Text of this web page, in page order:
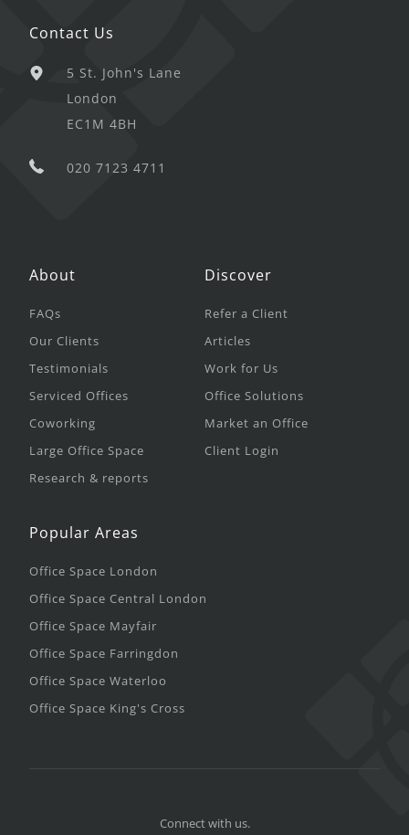
Contact Us
5 St. John's Lane
London
EC1M 4BH
020 7123 4711
About
FAQs
Our Clients
Testimonials
Serviced Offices
Coworking
Large Office Space
Research & reports
Discover
Refer a Client
Articles
Work for Us
Office Solutions
Market an Office
Client Login
Popular Areas
Office Space London
Office Space Central London
Office Space Mayfair
Office Space Farringdon
Office Space Waterloo
Office Space King's Cross
Connect with us.